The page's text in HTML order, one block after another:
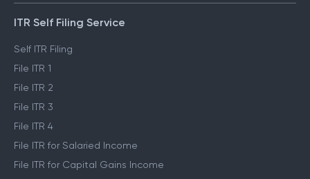
ITR Self Filing Service
Self ITR Filing
File ITR 1
File ITR 2
File ITR 3
File ITR 4
File ITR for Salaried Income
File ITR for Capital Gains Income